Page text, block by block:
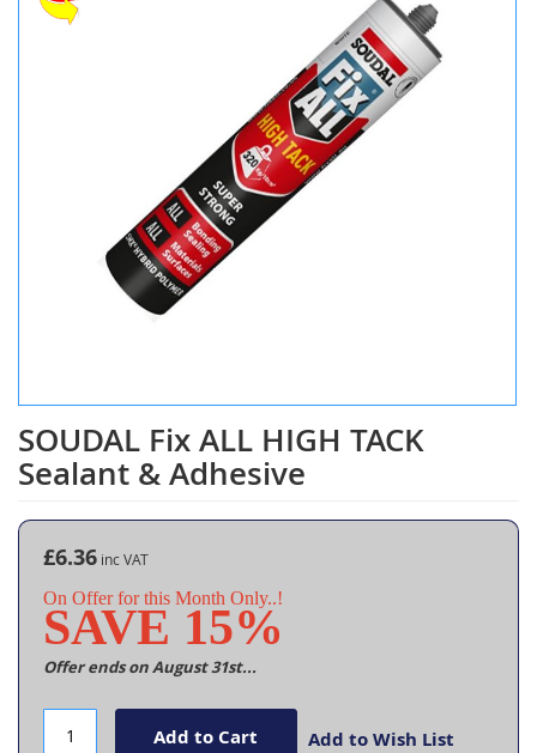
SOUDAL Fix ALL HIGH TACK
Sealant & Adhesive
Skip
to
the
of
gallery
£6.36
On Offer for this Month Only..!
SAVE 15%
Offer ends on August 31st...
Add to Cart Add to Wish List